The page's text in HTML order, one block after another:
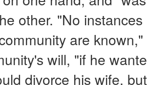
other. "No
are
will, "if he
divorce his wife,